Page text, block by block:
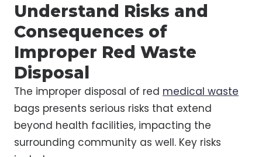
Understand Risks and
Consequences of
Improper Red Waste
Disposal
The improper disposal of red medical waste
bags presents serious risks that extend
beyond health facilities, impacting the
surrounding community as well. Key risks